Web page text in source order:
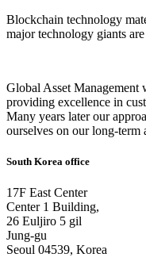
Blockchain technology
major technology giants
Global Asset Management
providing excellence in
Many years later our
ourselves on our long-term
South Korea office
17F East Center
Center 1 Building,
26 Euljiro 5 gil
Jung-gu
Seoul 04539, Korea